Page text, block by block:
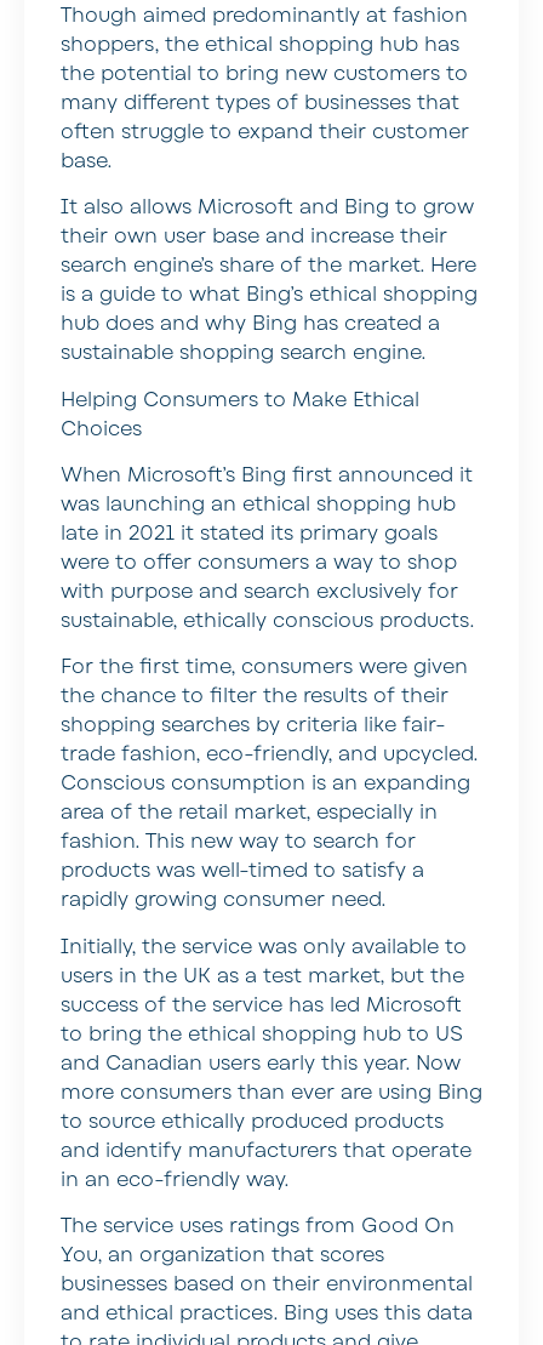
Though aimed predominantly at fashion
shoppers, the ethical shopping hub has
the potential to bring new customers to
many different types of businesses that
often struggle to expand their customer
base.
It also allows Microsoft and Bing to grow
their own user base and increase their
search engine’s share of the market. Here
is a guide to what Bing’s ethical shopping
hub does and why Bing has created a
sustainable shopping search engine.
Helping Consumers to Make Ethical
Choices
When Microsoft’s Bing first announced it
was launching an ethical shopping hub
late in 2021 it stated its primary goals
were to offer consumers a way to shop
with purpose and search exclusively for
sustainable, ethically conscious products.
For the first time, consumers were given
the chance to filter the results of their
shopping searches by criteria like fair-
trade fashion, eco-friendly, and upcycled.
Conscious consumption is an expanding
area of the retail market, especially in
fashion. This new way to search for
products was well-timed to satisfy a
rapidly growing consumer need.
Initially, the service was only available to
users in the UK as a test market, but the
success of the service has led Microsoft
to bring the ethical shopping hub to US
and Canadian users early this year. Now
more consumers than ever are using Bing
to source ethically produced products
and identify manufacturers that operate
in an eco-friendly way.
The service uses ratings from Good On
You, an organization that scores
businesses based on their environmental
and ethical practices. Bing uses this data